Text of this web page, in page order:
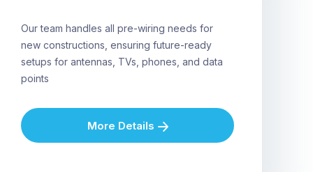
Our team handles all pre-wiring needs for
new constructions, ensuring future-ready
setups for antennas, TVs, phones, and data
points
More Details